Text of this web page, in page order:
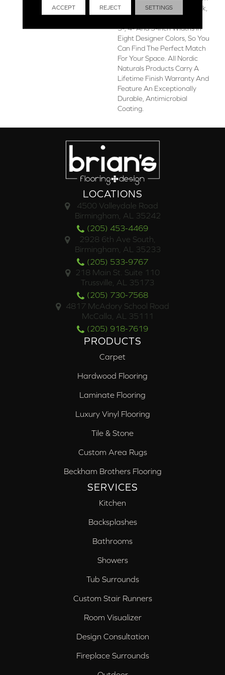
The Finest Appalachian Oak,
The Collection Is Offered In
3-, 4- And 5-Inch Widths In
Eight Designer Colors, So You
Can Find The Perfect Match
For Your Space. All Nordic
Naturals Products Carry A
Lifetime Finish Warranty And
Feature An Exceptionally
Durable, Antimicrobial
Coating.
LOCATIONS
4500 Valleydale Road
Birmingham, AL 35242
(205) 453-4469
2928 6th Ave South,
Birmingham, AL 35233
(205) 533-9767
218 Main St. Suite 110
Trussville, AL 35173
(205) 730-7568
4817 McAdory School Road
McCalla, AL 35111
(205) 918-7619
PRODUCTS
Carpet
Hardwood Flooring
Laminate Flooring
Luxury Vinyl Flooring
Tile & Stone
Custom Area Rugs
Beckham Brothers Flooring
SERVICES
Kitchen
Backsplashes
Bathrooms
Showers
Tub Surrounds
Custom Stair Runners
Room Visualizer
Design Consultation
Fireplace Surrounds
ACCEPT REJECT SETTINGS